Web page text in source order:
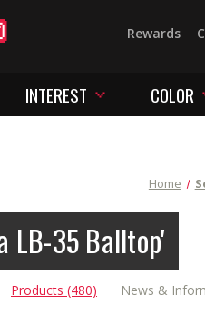
Rewards
INTEREST COLOR
Home
LB-35 Balltop'
Products (480) News &